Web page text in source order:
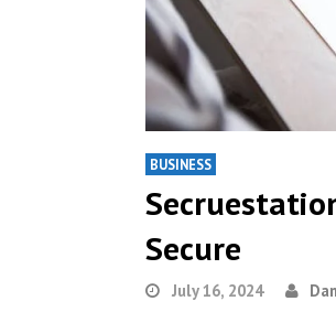
BUSINESS
Secure
July 16, 2024